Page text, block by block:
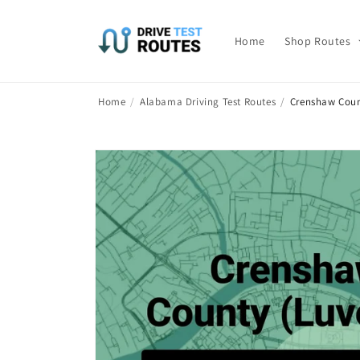
Home Shop Routes
Home / Alabama Driving Test Routes / Crenshaw
Skip to
product
information